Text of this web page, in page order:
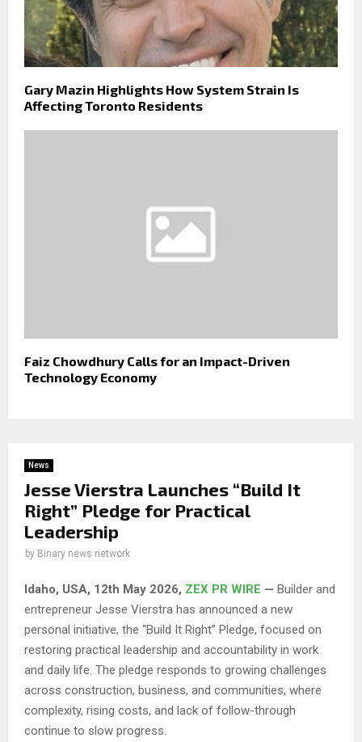
Gary Mazin Highlights How System Strain Is
Affecting Toronto Residents
Faiz Chowdhury Calls for an Impact-Driven
Technology Economy
News
Jesse Vierstra Launches “Build It
Right” Pledge for Practical
Leadership
by Binary news network
Idaho, USA, 12th May 2026, ZEX PR WIRE — Builder and
entrepreneur Jesse Vierstra has announced a new
personal initiative, the “Build It Right” Pledge, focused on
restoring practical leadership and accountability in work
and daily life. The pledge responds to growing challenges
across construction, business, and communities, where
complexity, rising costs, and lack of follow-through
continue to slow progress.